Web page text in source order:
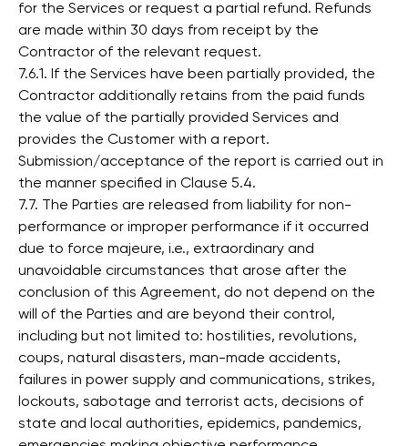
for the Services or request a partial refund. Refunds
are made within 30 days from receipt by the
Contractor of the relevant request.
7.6.1. If the Services have been partially provided, the
Contractor additionally retains from the paid funds
the value of the partially provided Services and
provides the Customer with a report.
Submission/acceptance of the report is carried out in
the manner specified in Clause 5.4.
7.7. The Parties are released from liability for non-
performance or improper performance if it occurred
due to force majeure, i.e., extraordinary and
unavoidable circumstances that arose after the
conclusion of this Agreement, do not depend on the
will of the Parties and are beyond their control,
including but not limited to: hostilities, revolutions,
coups, natural disasters, man-made accidents,
failures in power supply and communications, strikes,
lockouts, sabotage and terrorist acts, decisions of
state and local authorities, epidemics, pandemics,